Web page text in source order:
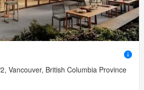
Vancouver, British Columbia Province